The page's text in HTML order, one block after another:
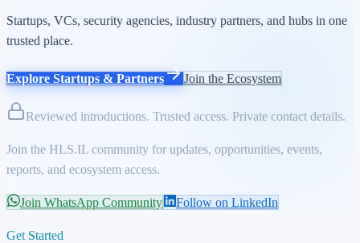
Startups, VCs, security agencies, industry partners, and hubs in one
trusted place.
Explore Startups & Partners Join the Ecosystem
Reviewed introductions. Trusted access. Private contact details.
Join the HLS.IL community for updates, opportunities, events,
reports, and ecosystem access.
Join WhatsApp Community Follow on LinkedIn
Get Started